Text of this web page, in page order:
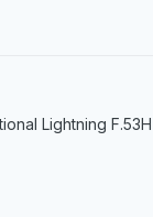
Lightning